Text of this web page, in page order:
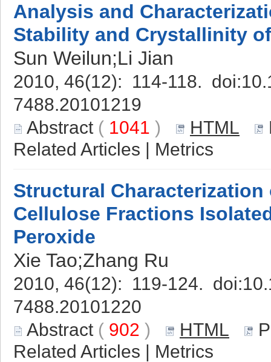
Analysis and
Stability and Crystallinity
Sun Weilun;Li Jian
2010, 46(12): 114-118. doi:
7488.20101219
Abstract ( 1041 ) HTML
Related Articles | Metrics
Structural
Cellulose Fractions
Peroxide
Xie Tao;Zhang Ru
2010, 46(12): 119-124. doi:
7488.20101220
Abstract ( 902 ) HTML
Related Articles | Metrics